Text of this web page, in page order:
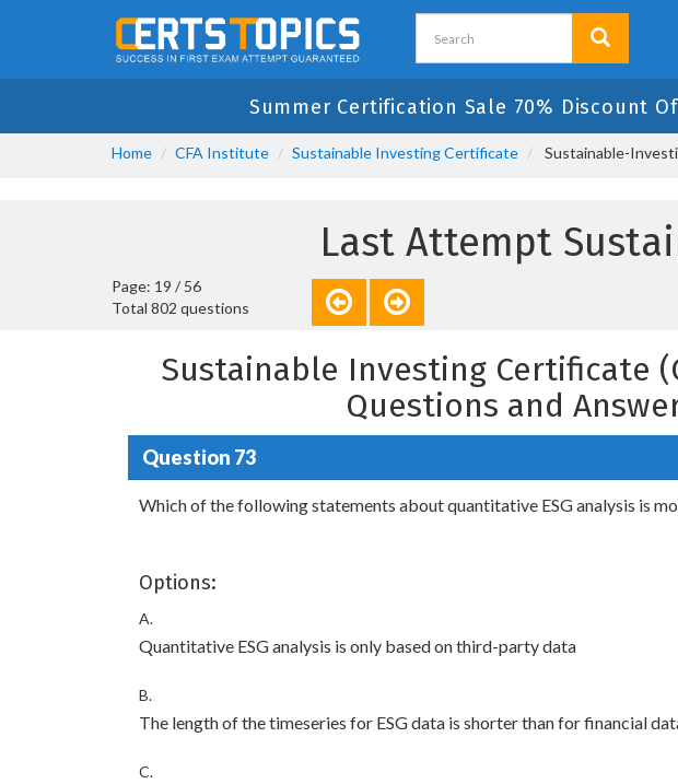
Summer Certification Sale 70% Discount
Home CFA Institute Sustainable Investing Certificate Sustainable-
Last Attempt
Page: 19 / 56
Total 802 questions
Sustainable Investing Certificate
Questions and
Question 73
Which of the following statements about quantitative ESG analysis is
Options:
A.
Quantitative ESG analysis is only based on third-party data
B.
The length of the timeseries for ESG data is shorter than for financial
C.